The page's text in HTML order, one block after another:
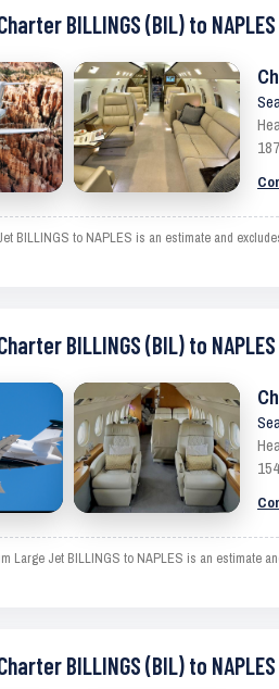
BILLINGS (BIL) to NAPLES
BILLINGS to NAPLES is an estimate and
BILLINGS (BIL) to NAPLES
Large Jet BILLINGS to NAPLES is an estimate
BILLINGS (BIL) to NAPLES